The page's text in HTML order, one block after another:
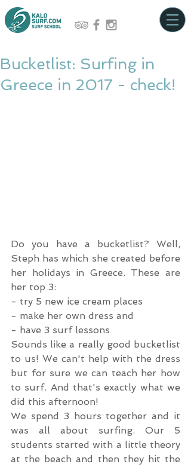
Bucketlist: Surfing in
Greece in 2017 - check!
Do you have a bucketlist? Well,
Steph has which she created before
her holidays in Greece. These are
her top 3:
- try 5 new ice cream places
- make her own dress and
- have 3 surf lessons
Sounds like a really good bucketlist
to us! We can't help with the dress
but for sure we can teach her how
to surf. And that's exactly what we
did this afternoon!
We spend 3 hours together and it
was all about surfing. Our 5
students started with a little theory
at the beach and then they hit the